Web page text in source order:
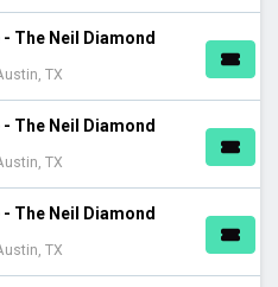
The Neil Diamond
TX
The Neil Diamond
TX
The Neil Diamond
TX